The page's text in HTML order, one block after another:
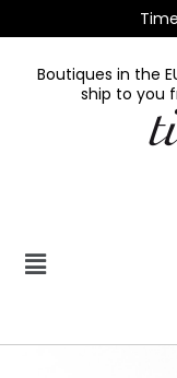
Boutiques in the
ship to you